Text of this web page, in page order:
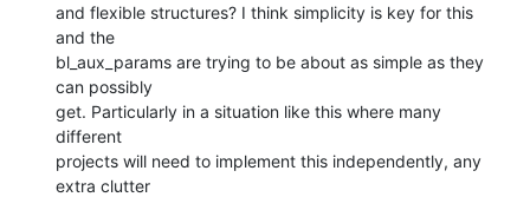
and flexible structures? I think simplicity is key for this
and the
bl_aux_params are trying to be about as simple as they
can possibly
get. Particularly in a situation like this where many
different
projects will need to implement this independently, any
extra clutter